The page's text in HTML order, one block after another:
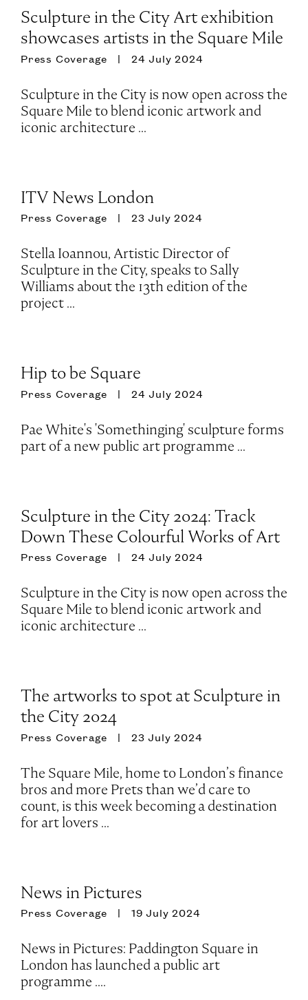
Sculpture in the City Art exhibition
showcases artists in the Square Mile
Press Coverage 24 July 2024
Sculpture in the City is now open across the
Square Mile to blend iconic artwork and
iconic architecture ...
ITV News London
Press Coverage 23 July 2024
Stella Ioannou, Artistic Director of
Sculpture in the City, speaks to Sally
Williams about the 13th edition of the
project ...
Hip to be Square
Press Coverage 24 July 2024
Pae White's 'Somethinging' sculpture forms
part of a new public art programme ...
Sculpture in the City 2024: Track
Down These Colourful Works of Art
Press Coverage 24 July 2024
Sculpture in the City is now open across the
Square Mile to blend iconic artwork and
iconic architecture ...
The artworks to spot at Sculpture in
the City 2024
Press Coverage 23 July 2024
The Square Mile, home to London’s finance
bros and more Prets than we’d care to
count, is this week becoming a destination
for art lovers ...
News in Pictures
Press Coverage 19 July 2024
News in Pictures: Paddington Square in
London has launched a public art
programme ....